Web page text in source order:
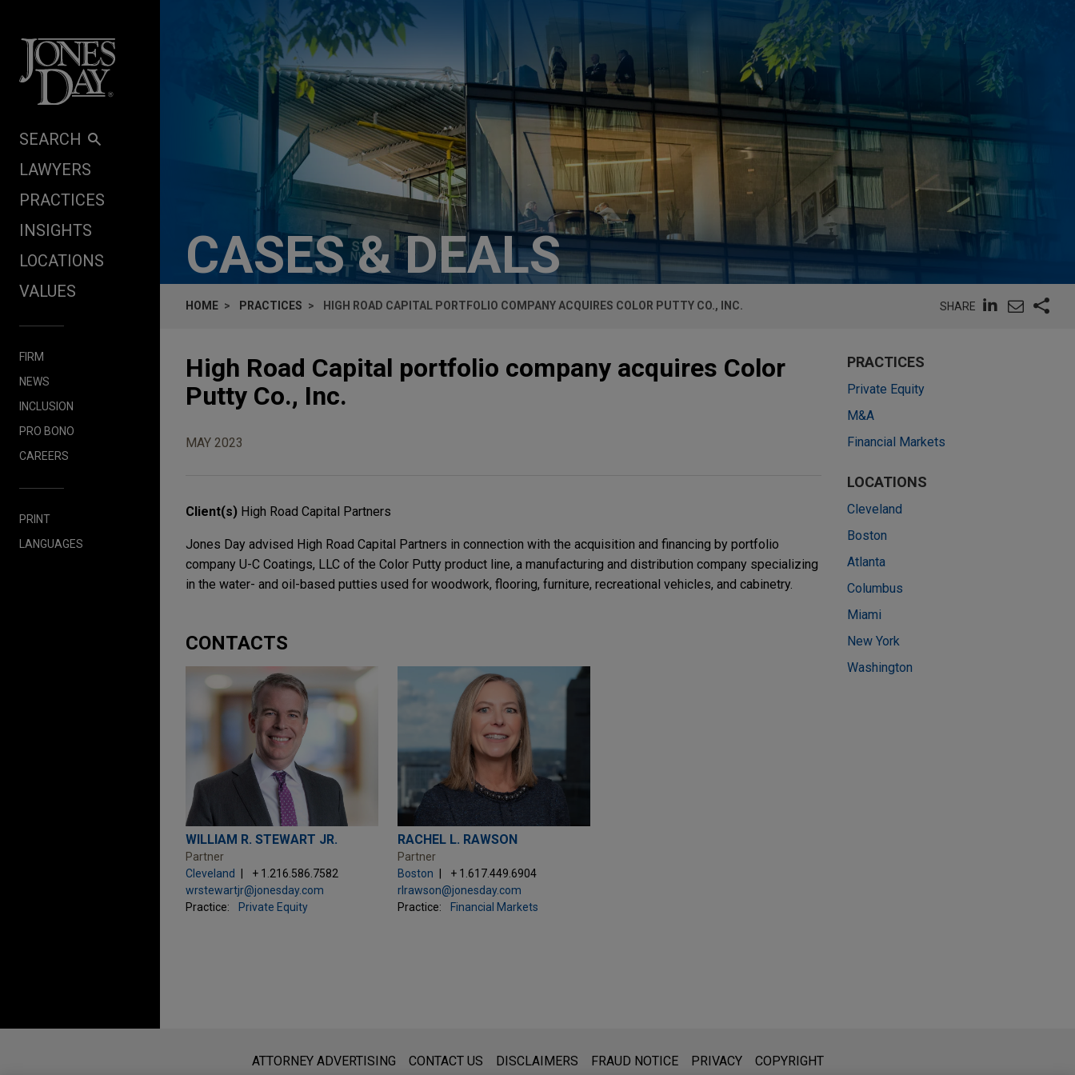
SEARCH
LAWYERS
PRACTICES
INSIGHTS
LOCATIONS
VALUES
FIRM
NEWS
INCLUSION
PRO BONO
CAREERS
PRINT
LANGUAGES
CASES & DEALS
HOME PRACTICES HIGH ROAD CAPITAL PORTFOLIO COMPANY ACQUIRES COLOR PUTTY CO., INC. SHARE
High Road Capital portfolio company acquires Color
Putty Co., Inc.
MAY 2023
Client(s) High Road Capital Partners
Jones Day advised High Road Capital Partners in connection with the acquisition and financing by portfolio
company U-C Coatings, LLC of the Color Putty product line, a manufacturing and distribution company specializing
in the water- and oil-based putties used for woodwork, flooring, furniture, recreational vehicles, and cabinetry.
CONTACTS
WILLIAM R. STEWART JR.
Partner
Cleveland
+ 1.216.586.7582
wrstewartjr@jonesday.com
Practice:
Private Equity
RACHEL L. RAWSON
Partner
Boston
+ 1.617.449.6904
rlrawson@jonesday.com
Practice:
Financial Markets
PRACTICES
Private Equity
M&A
Financial Markets
LOCATIONS
Cleveland
Boston
Atlanta
Columbus
Miami
New York
Washington
www.jonesday.comis for general use and is not legal advice. The mailing of this email is not intended to create, and receipt of it does not constitute,
ATTORNEY ADVERTISING CONTACT US DISCLAIMERS FRAUD NOTICE PRIVACY COPYRIGHT